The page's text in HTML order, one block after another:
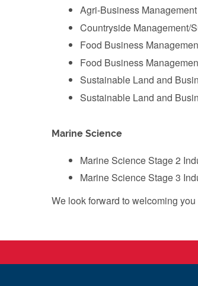
‌Agri-Business
‌Countryside Management/
‌Food Business
‌Food Business
Sustainable Land and
Sustainable Land and
Marine Science
Marine Science Stage 2
Marine Science Stage 3
We look forward to welcoming